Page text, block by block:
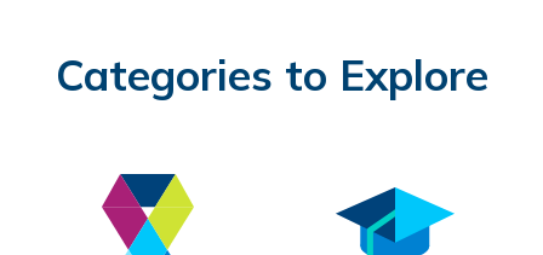
Categories to Explore